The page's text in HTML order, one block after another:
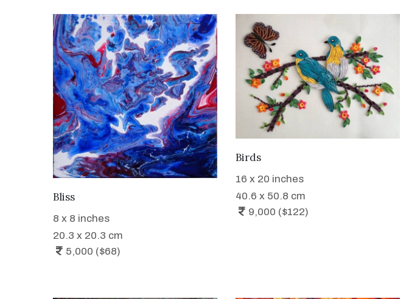
Bliss
8 x 8 inches
20.3 x 20.3 cm
5,000 ($68)
Birds
16 x 20 inches
40.6 x 50.8 cm
9,000 ($122)